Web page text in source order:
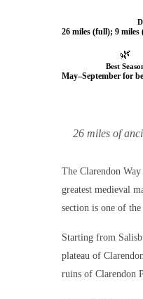
26 miles (full); 9
🌿
Best
May–September for
26 miles of
The Clarendon
greatest medieval
section is one of
Starting from
plateau of
ruins of Clarendon